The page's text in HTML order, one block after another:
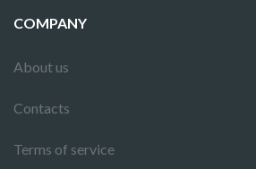
COMPANY
About us
Contacts
Terms of service